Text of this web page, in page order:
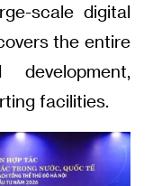
scale digital
the entire
facilities.